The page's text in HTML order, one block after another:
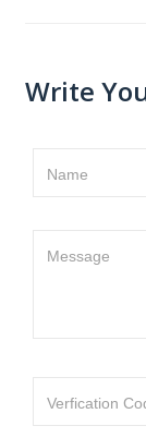
Write
Name
Message
Verfication